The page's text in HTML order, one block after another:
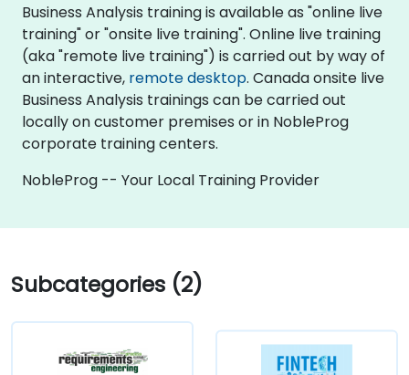
Business Analysis training is available as "online live
training" or "onsite live training". Online live training
(aka "remote live training") is carried out by way of
an interactive, remote desktop. Canada onsite live
Business Analysis trainings can be carried out
locally on customer premises or in NobleProg
corporate training centers.
NobleProg -- Your Local Training Provider
Subcategories (2)